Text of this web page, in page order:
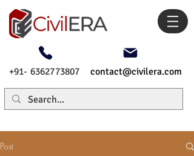
+91- 6362773807 contact@civilera.com
Post